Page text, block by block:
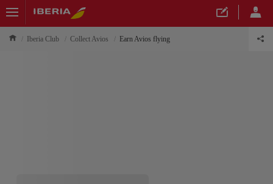
Iberia Club Collect Avios Earn Avios flying